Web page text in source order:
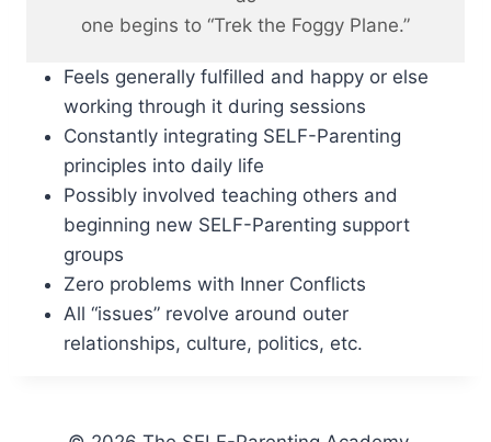
one begins to “Trek the Foggy Plane.”
Feels generally fulfilled and happy or else
working through it during sessions
Constantly integrating SELF-Parenting
principles into daily life
Possibly involved teaching others and
beginning new SELF-Parenting support
groups
Zero problems with Inner Conflicts
All “issues” revolve around outer
relationships, culture, politics, etc.